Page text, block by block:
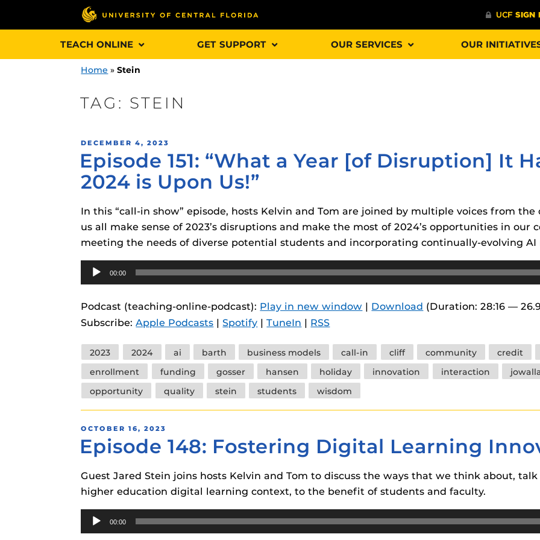
TEACH ONLINE GET SUPPORT
Webcourses@UCF Announcements and
Updates
Webcourses@UCF Guides
Webcourses@UCF Personalized Learning
Guides
Materia Guides
Obojobo Guides
Panopto Guides
Respondus Guides
Zoom Guides
Special Programs at UCF
Web Browser Requirements
Redirected)
Student Perception of
OUR SERVICES OUR
games, applications, study tools, & learning aids.
Materiais
designed to help you diversify your students' online learning
experience.
Obojobo
is UCF’s new online tool that provides a multifaceted
instructional components.
The
Home »Stein
TAG: STEIN
POSTED
ON
DECEMBER 4, 2023
Episode 151: “What a Year [of Disruption] It
2024 is Upon Us!”
In this “call-in show” episode, hosts Kelvin and Tom are joined by multiple voices from
us all make sense of 2023’s disruptions and make the most of 2024’s opportunities in our
meeting the needs of diverse potential students and incorporating continually-evolving AI
Audio
Player
00:00
Podcast (teaching-online-podcast): Play in new window | Download (Duration: 28:16 —
Subscribe:Apple Podcasts |Spotify |TuneIn | RSS
Tags
2023 2024 ai barth business models call-in cliff community credit
enrollment
funding gosser hansen holiday innovation interaction
opportunity
quality stein students wisdom
POSTED
ON
OCTOBER 16, 2023
Episode 148: Fostering Digital Learning
Guest Jared Stein joins hosts Kelvin and Tom to discuss the ways that we think about,
higher education digital learning context, to the benefit of students and faculty.
Audio
Player
00:00